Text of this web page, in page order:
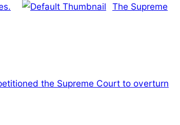
The Supreme
the Supreme Court to overturn